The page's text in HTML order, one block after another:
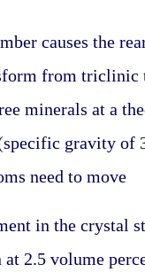
causes the
from triclinic
minerals at a
gravity of
need to move
in the crystal
2.5 volume